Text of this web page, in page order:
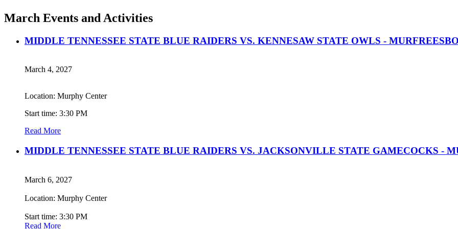
March Events and Activities
MIDDLE TENNESSEE STATE BLUE RAIDERS VS. KENNESAW STATE OWLS -
March 4, 2027
Location: Murphy Center
Start time: 3:30 PM
Read More
MIDDLE TENNESSEE STATE BLUE RAIDERS VS. JACKSONVILLE STATE GAMECOCKS -
March 6, 2027
Location: Murphy Center
Start time: 3:30 PM
Read More